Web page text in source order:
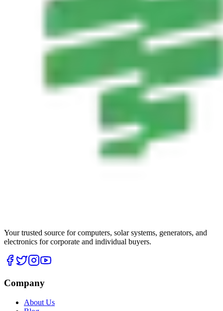
Your trusted source for computers, solar systems, generators, and
electronics for corporate and individual buyers.
Company
About Us